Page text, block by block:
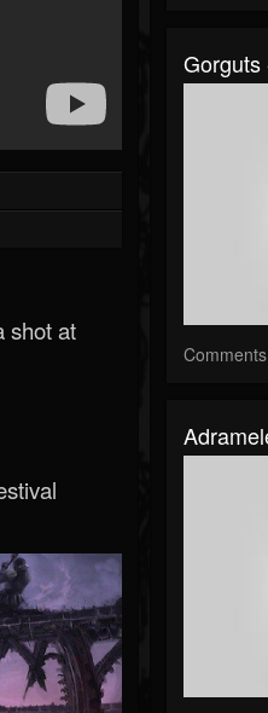
shot at
Gorguts
Comments